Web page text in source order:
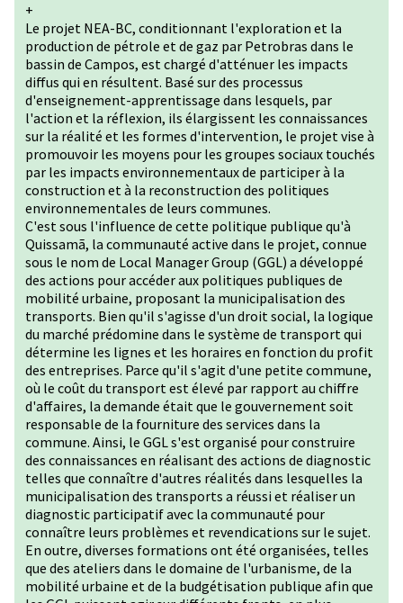
+
Le projet NEA-BC, conditionnant l'exploration et la
production de pétrole et de gaz par Petrobras dans le
bassin de Campos, est chargé d'atténuer les impacts
diffus qui en résultent. Basé sur des processus
d'enseignement-apprentissage dans lesquels, par
l'action et la réflexion, ils élargissent les connaissances
sur la réalité et les formes d'intervention, le projet vise à
promouvoir les moyens pour les groupes sociaux touchés
par les impacts environnementaux de participer à la
construction et à la reconstruction des politiques
environnementales de leurs communes.
C'est sous l'influence de cette politique publique qu'à
Quissamã, la communauté active dans le projet, connue
sous le nom de Local Manager Group (GGL) a développé
des actions pour accéder aux politiques publiques de
mobilité urbaine, proposant la municipalisation des
transports. Bien qu'il s'agisse d'un droit social, la logique
du marché prédomine dans le système de transport qui
détermine les lignes et les horaires en fonction du profit
des entreprises. Parce qu'il s'agit d'une petite commune,
où le coût du transport est élevé par rapport au chiffre
d'affaires, la demande était que le gouvernement soit
responsable de la fourniture des services dans la
commune. Ainsi, le GGL s'est organisé pour construire
des connaissances en réalisant des actions de diagnostic
telles que connaître d'autres réalités dans lesquelles la
municipalisation des transports a réussi et réaliser un
diagnostic participatif avec la communauté pour
connaître leurs problèmes et revendications sur le sujet.
En outre, diverses formations ont été organisées, telles
que des ateliers dans le domaine de l'urbanisme, de la
mobilité urbaine et de la budgétisation publique afin que